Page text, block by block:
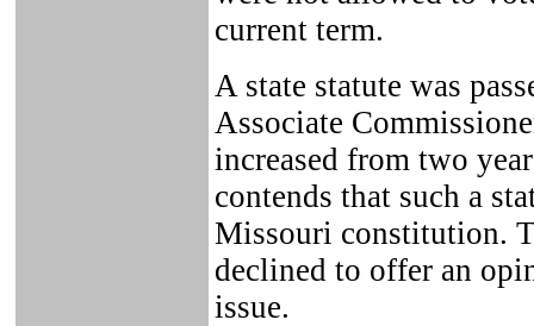
current term.
A state statute was
Associate
increased from two
contends that such a
Missouri constitution.
declined to offer an
issue.